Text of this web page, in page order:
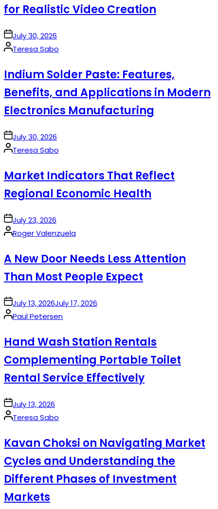
for Realistic Video Creation
onJuly 30, 2026
Posted
Teresa Sabo
Indium Solder Paste: Features,
Benefits, and Applications in Modern
Electronics Manufacturing
onJuly 30, 2026
Posted
Teresa Sabo
Market Indicators That Reflect
Regional Economic Health
onJuly 23, 2026
Posted
Roger Valenzuela
A New Door Needs Less Attention
Than Most People Expect
onJuly 13, 2026July 17, 2026
Posted
Paul Petersen
Hand Wash Station Rentals
Complementing Portable Toilet
Rental Service Effectively
onJuly 13, 2026
Posted
Teresa Sabo
Kavan Choksi on Navigating Market
Cycles and Understanding the
Different Phases of Investment
Markets